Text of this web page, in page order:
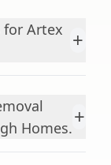
for Artex +
Homes.+